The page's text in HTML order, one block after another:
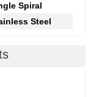
Spiral
Steel